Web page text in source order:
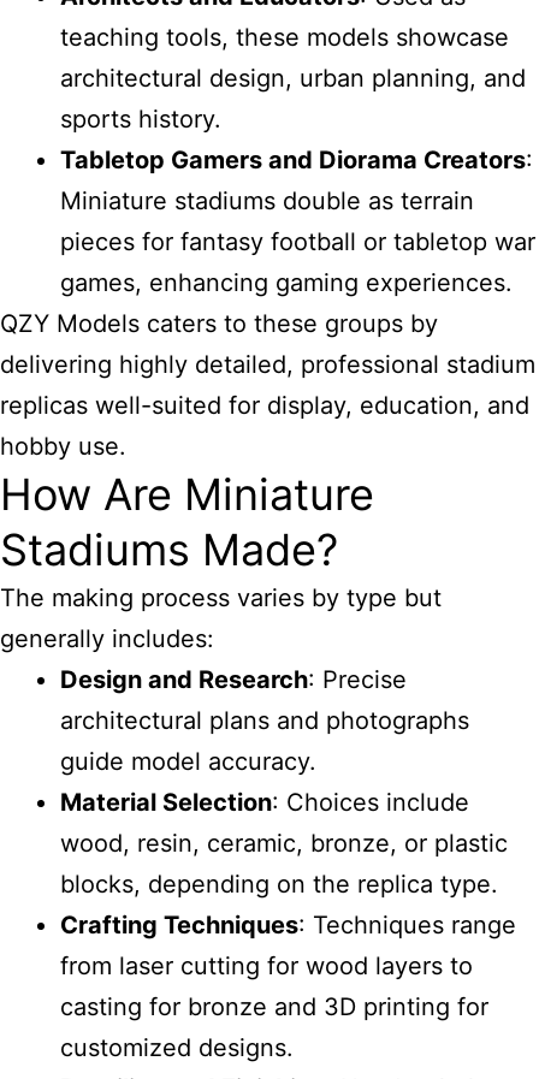
teaching tools, these models showcase
architectural design, urban planning, and
sports history.
Tabletop Gamers and Diorama Creators:
Miniature stadiums double as terrain
pieces for fantasy football or tabletop war
games, enhancing gaming experiences.
QZY Models caters to these groups by
delivering highly detailed, professional stadium
replicas well-suited for display, education, and
hobby use.
How Are Miniature
Stadiums Made?
The making process varies by type but
generally includes:
Design and Research: Precise
architectural plans and photographs
guide model accuracy.
Material Selection: Choices include
wood, resin, ceramic, bronze, or plastic
blocks, depending on the replica type.
Crafting Techniques: Techniques range
from laser cutting for wood layers to
casting for bronze and 3D printing for
customized designs.